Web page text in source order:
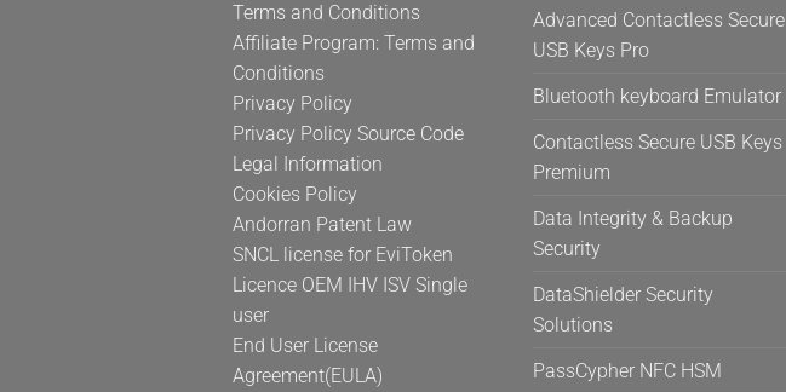
may
be
chosen
on
the
product
page
Terms and Conditions
Affiliate Program: Terms and
Conditions
Privacy Policy
Privacy Policy Source Code
Legal Information
Cookies Policy
Andorran Patent Law
SNCL license for EviToken
Licence OEM IHV ISV Single
user
End User License
Agreement(EULA)
Advanced Contactless Secure
USB Keys Pro
Bluetooth keyboard Emulator
Contactless Secure USB Keys
Premium
Data Integrity & Backup
Security
DataShielder Security
Solutions
PassCypher NFC HSM